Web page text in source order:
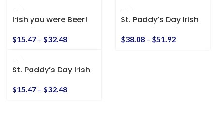
Irish you were Beer!
Tee
$15.47 – $32.48
St. Paddy’s Day Irish
Heavy Blend™
$38.08 – $51.92
St. Paddy’s Day Irish
Shirt
$15.47 – $32.48